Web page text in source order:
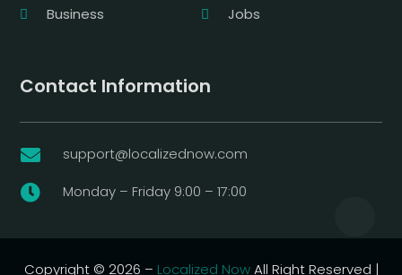
Business
Jobs
Contact Information
 support@localizednow.com
 Monday – Friday 9:00 – 17:00
Copyright © 2026 – Localized NowAll Right Reserved |